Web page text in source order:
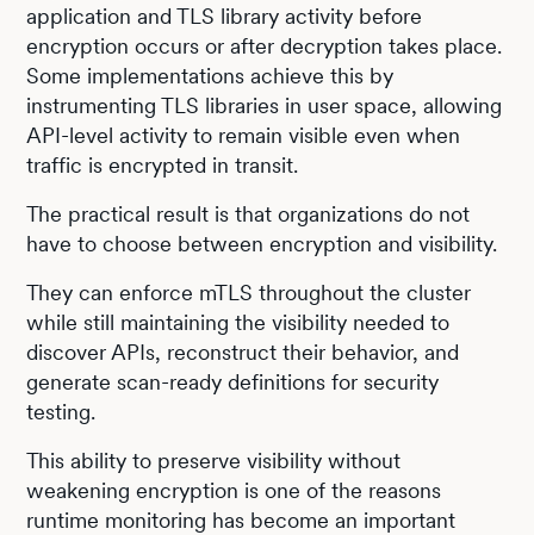
application and TLS library activity before
encryption occurs or after decryption takes place.
Some implementations achieve this by
instrumenting TLS libraries in user space, allowing
API-level activity to remain visible even when
traffic is encrypted in transit.
The practical result is that organizations do not
have to choose between encryption and visibility.
They can enforce mTLS throughout the cluster
while still maintaining the visibility needed to
discover APIs, reconstruct their behavior, and
generate scan-ready definitions for security
testing.
This ability to preserve visibility without
weakening encryption is one of the reasons
runtime monitoring has become an important